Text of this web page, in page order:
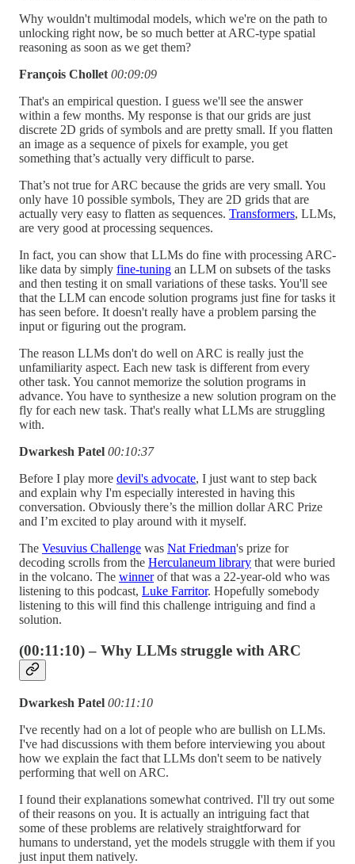
Why wouldn't multimodal models, which we're on the path to
unlocking right now, be so much better at ARC-type spatial
reasoning as soon as we get them?
François Chollet 00:09:09
That's an empirical question. I guess we'll see the answer
within a few months. My response is that our grids are just
discrete 2D grids of symbols and are pretty small. If you flatten
an image as a sequence of pixels for example, you get
something that’s actually very difficult to parse.
That’s not true for ARC because the grids are very small. You
only have 10 possible symbols, They are 2D grids that are
actually very easy to flatten as sequences. Transformers, LLMs,
are very good at processing sequences.
In fact, you can show that LLMs do fine with processing ARC-
like data by simply fine-tuning an LLM on subsets of the tasks
and then testing it on small variations of these tasks. You'll see
that the LLM can encode solution programs just fine for tasks it
has seen before. It doesn't really have a problem parsing the
input or figuring out the program.
The reason LLMs don't do well on ARC is really just the
unfamiliarity aspect. Each new task is different from every
other task. You cannot memorize the solution programs in
advance. You have to synthesize a new solution program on the
fly for each new task. That's really what LLMs are struggling
with.
Dwarkesh Patel 00:10:37
Before I play more devil's advocate, I just want to step back
and explain why I'm especially interested in having this
conversation. Obviously there’s the million dollar ARC Prize
and I’m excited to play around with it myself.
The Vesuvius Challenge was Nat Friedman's prize for
decoding scrolls from the Herculaneum library that were buried
in the volcano. The winnerof that was a 22-year-old who was
listening to this podcast, Luke Farritor. Hopefully somebody
listening to this will find this challenge intriguing and find a
solution.
(00:11:10) – Why LLMs struggle with ARC
Dwarkesh Patel 00:11:10
I've recently had on a lot of people who are bullish on LLMs.
I've had discussions with them before interviewing you about
how we explain the fact that LLMs don't seem to be natively
performing that well on ARC.
I found their explanations somewhat contrived. I'll try out some
of their reasons on you. It is actually an intriguing fact that
some of these problems are relatively straightforward for
humans to understand, yet the models struggle with them if you
just input them natively.